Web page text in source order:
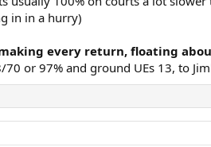
in in a hurry)
every return, floating
or 97% and ground UEs 13, to